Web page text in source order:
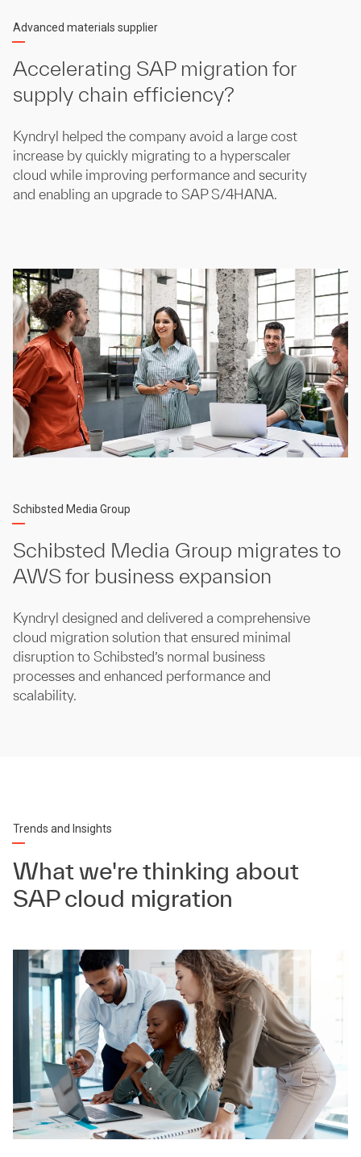
Advanced materials supplier
Accelerating SAP migration for
supply chain efficiency?
Kyndryl helped the company avoid a large cost
increase by quickly migrating to a hyperscaler
cloud while improving performance and security
and enabling an upgrade to SAP S/4HANA.
Schibsted Media Group
Schibsted Media Group migrates to
AWS for business expansion
Kyndryl designed and delivered a comprehensive
cloud migration solution that ensured minimal
disruption to Schibsted’s normal business
processes and enhanced performance and
scalability.
Trends and Insights
What we're thinking about
SAP cloud migration